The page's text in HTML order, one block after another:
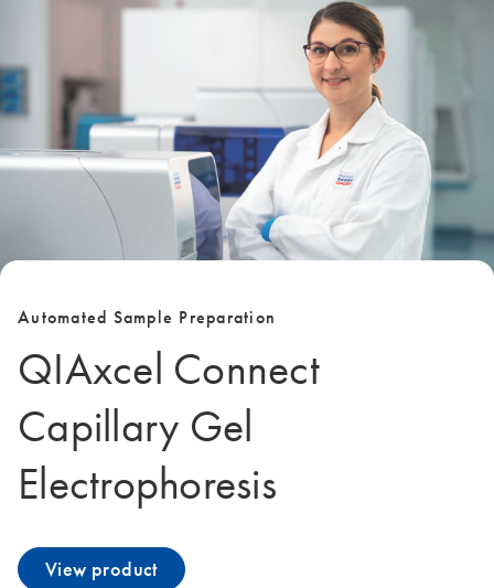
Automated Sample Preparation
QIAxcel Connect
Capillary Gel
Electrophoresis
View product